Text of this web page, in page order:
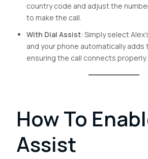
country code and adjust the
to make the call.
With Dial Assist: Simply select
and your phone automatically adds
ensuring the call connects properly.
How To
Assist